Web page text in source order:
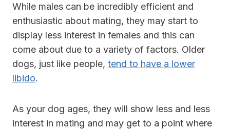
While males can be incredibly efficient and
enthusiastic about mating, they may start to
display less interest in females and this can
come about due to a variety of factors. Older
dogs, just like people, tend to have a lower
libido.
As your dog ages, they will show less and less
interest in mating and may get to a point where